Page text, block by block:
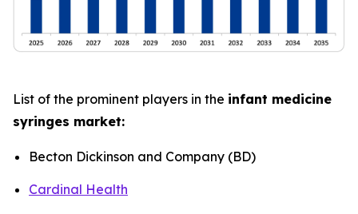
List of the prominent players in the infant medicine
syringes market:
Becton Dickinson and Company (BD)
Cardinal Health